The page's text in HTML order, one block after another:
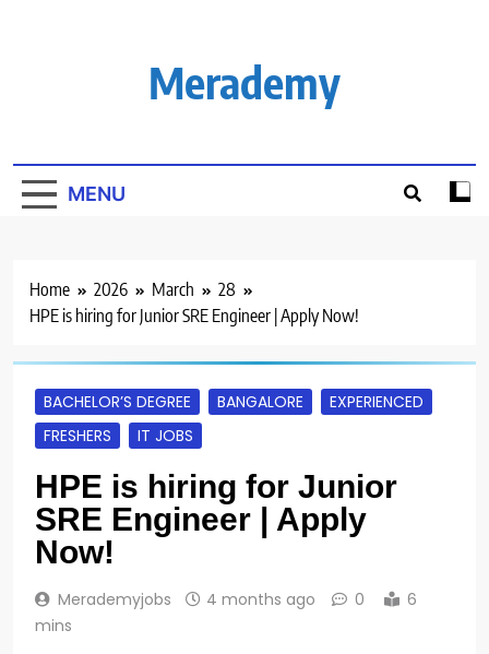
Merademy
MENU
Home 2026 March
28
HPE is hiring for Junior SRE Engineer | Apply Now!
BACHELOR’S DEGREE BANGALORE
EXPERIENCED
FRESHERS
IT JOBS
HPE is hiring for Junior
SRE Engineer | Apply
Now!
Merademyjobs 4 months ago 0
6
mins